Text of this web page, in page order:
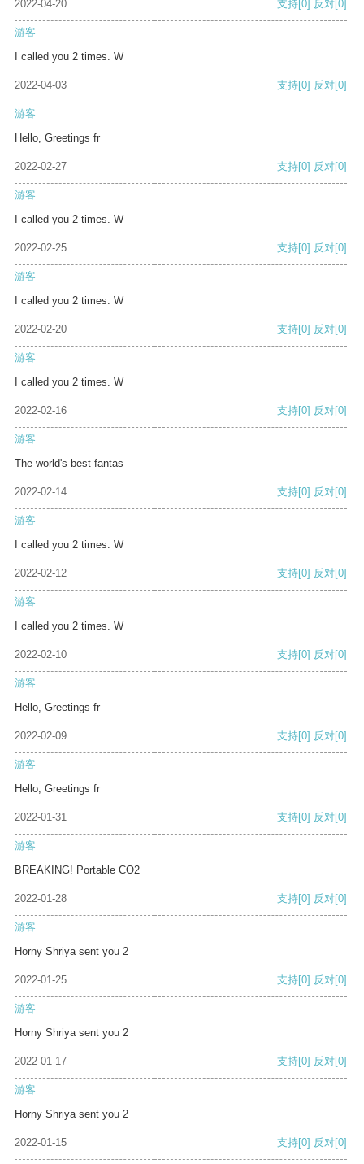
2022-04-20 支持 [0] 反对 [0]
游客
I called you 2 times. W
2022-04-03 支持[0] 反对[0]
游客
Hello, Greetings fr
2022-02-27 支持[0] 反对[0]
游客
I called you 2 times. W
2022-02-25 支持[0] 反对[0]
游客
I called you 2 times. W
2022-02-20 支持[0] 反对[0]
游客
I called you 2 times. W
2022-02-16 支持[0] 反对[0]
游客
The world's best fantas
2022-02-14 支持[0] 反对[0]
游客
I called you 2 times. W
2022-02-12 支持[0] 反对[0]
游客
I called you 2 times. W
2022-02-10 支持[0] 反对[0]
游客
Hello, Greetings fr
2022-02-09 支持[0] 反对[0]
游客
Hello, Greetings fr
2022-01-31 支持[0] 反对[0]
游客
BREAKING! Portable CO2
2022-01-28 支持[0] 反对[0]
游客
Horny Shriya sent you 2
2022-01-25 支持[0] 反对[0]
游客
Horny Shriya sent you 2
2022-01-17 支持[0] 反对[0]
游客
Horny Shriya sent you 2
2022-01-15 支持[0] 反对[0]